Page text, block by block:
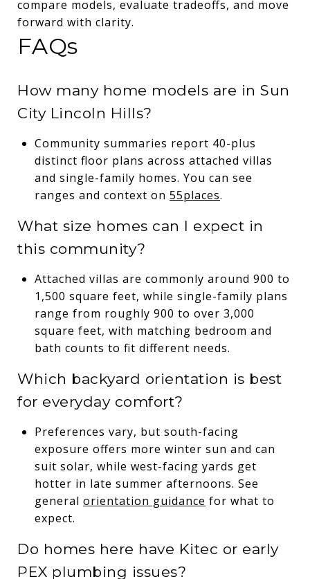
compare models, evaluate tradeoffs, and move
forward with clarity.
FAQs
How many home models are in Sun
City Lincoln Hills?
Community summaries report 40-plus
distinct floor plans across attached villas
and single-family homes. You can see
ranges and context on 55places.
What size homes can I expect in
this community?
Attached villas are commonly around 900 to
1,500 square feet, while single-family plans
range from roughly 900 to over 3,000
square feet, with matching bedroom and
bath counts to fit different needs.
Which backyard orientation is best
for everyday comfort?
Preferences vary, but south-facing
exposure offers more winter sun and can
suit solar, while west-facing yards get
hotter in late summer afternoons. See
general orientation guidance for what to
expect.
Do homes here have Kitec or early
PEX plumbing issues?